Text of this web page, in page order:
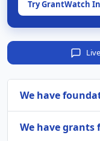
Try GrantWatch
We have
We have grants